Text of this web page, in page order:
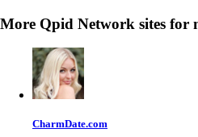
More Qpid Network sites for
CharmDate.com